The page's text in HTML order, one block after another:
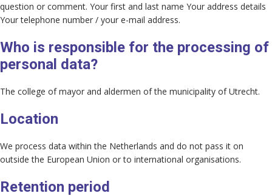
question or comment. Your first and last name Your address details
Your telephone number / your e-mail address.
Who is responsible for the processing of
personal data?
The college of mayor and aldermen of the municipality of Utrecht.
Location
We process data within the Netherlands and do not pass it on
outside the European Union or to international organisations.
Retention period